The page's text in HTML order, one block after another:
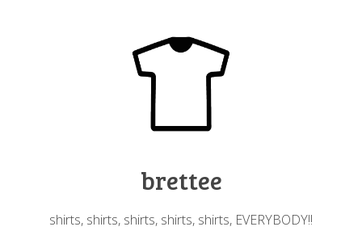
brettee
shirts, shirts, shirts, shirts, shirts, EVERYBODY!!